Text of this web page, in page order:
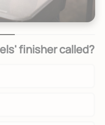
finisher called?